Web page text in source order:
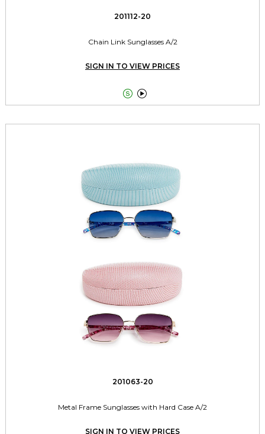
201112-20
Chain Link Sunglasses A/2
SIGN IN TO VIEW PRICES
 
201063-20
Metal Frame Sunglasses with Hard Case A/2
SIGN IN TO VIEW PRICES